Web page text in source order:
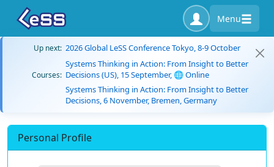
Menu
Up next: 2026 Global LeSS Conference Tokyo, 8-9 October
Courses:
Systems Thinking in Action: From Insight to Better
Decisions (US), 15 September, 🌐 Online
Systems Thinking in Action: From Insight to Better
Decisions, 6 November, Bremen, Germany
Personal Profile